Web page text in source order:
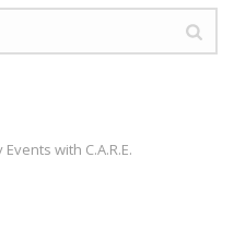
with C.A.R.E.